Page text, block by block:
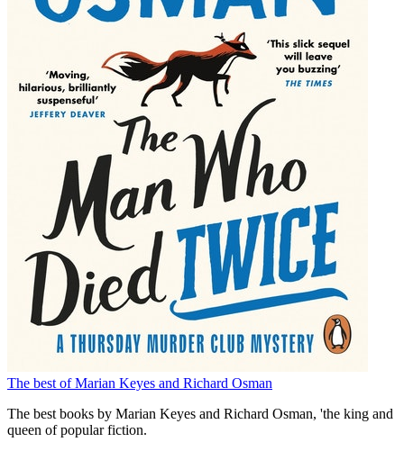
The best of Marian Keyes and Richard Osman
The best books by Marian Keyes and Richard Osman, 'the king and
queen of popular fiction.